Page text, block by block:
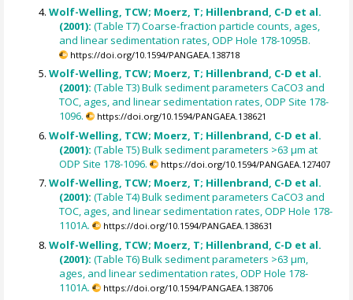
Wolf-Welling, TCW; Moerz, T; Hillenbrand, C-D et al.
(2001):(Table T7) Coarse-fraction particle counts, ages,
and linear sedimentation rates, ODP Hole 178-1095B.
https://doi.org/10.1594/PANGAEA.138718
Wolf-Welling, TCW; Moerz, T; Hillenbrand, C-D et al.
(2001):(Table T3) Bulk sediment parameters CaCO3 and
TOC, ages, and linear sedimentation rates, ODP Site 178-
1096.
https://doi.org/10.1594/PANGAEA.138621
Wolf-Welling, TCW; Moerz, T; Hillenbrand, C-D et al.
(2001):(Table T5) Bulk sediment parameters >63 µm at
ODP Site 178-1096.
https://doi.org/10.1594/PANGAEA.127407
Wolf-Welling, TCW; Moerz, T; Hillenbrand, C-D et al.
(2001):(Table T4) Bulk sediment parameters CaCO3 and
TOC, ages, and linear sedimentation rates, ODP Hole 178-
1101A.
https://doi.org/10.1594/PANGAEA.138631
Wolf-Welling, TCW; Moerz, T; Hillenbrand, C-D et al.
(2001):(Table T6) Bulk sediment parameters >63 µm,
ages, and linear sedimentation rates, ODP Hole 178-
1101A.
https://doi.org/10.1594/PANGAEA.138706